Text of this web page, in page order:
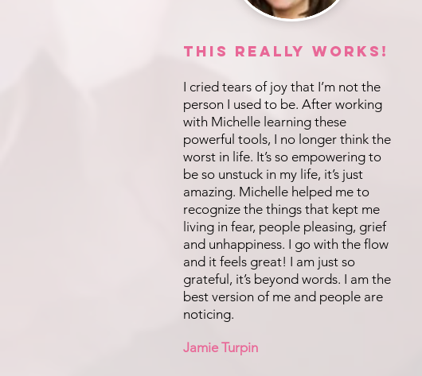
This REALLY Works!
I cried tears of joy that I’m not the
person I used to be. After working
with Michelle learning these
powerful tools, I no longer think the
worst in life. It’s so empowering to
be so unstuck in my life, it’s just
amazing. Michelle helped me to
recognize the things that kept me
living in fear, people pleasing, grief
and unhappiness. I go with the flow
and it feels great! I am just so
grateful, it’s beyond words. I am the
best version of me and people are
noticing.
Jamie Turpin